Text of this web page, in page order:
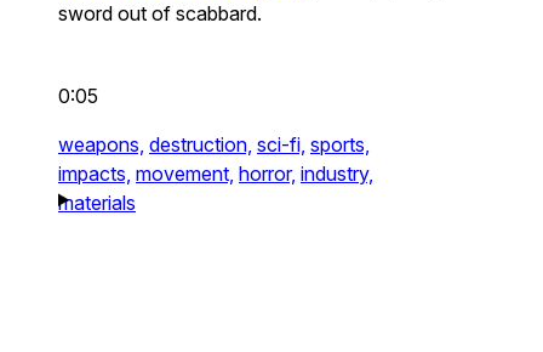
sword out of scabbard.
0:05
weapons, destruction, sci-fi, sports,
impacts, movement, horror, industry,
materials